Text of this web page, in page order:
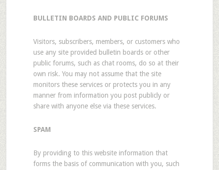
BULLETIN BOARDS AND PUBLIC FORUMS
Visitors, subscribers, members, or customers who
use any site provided bulletin boards or other
public forums, such as chat rooms, do so at their
own risk. You may not assume that the site
monitors these services or protects you in any
manner from information you post publicly or
share with anyone else via these services.
SPAM
By providing to this website information that
forms the basis of communication with you, such